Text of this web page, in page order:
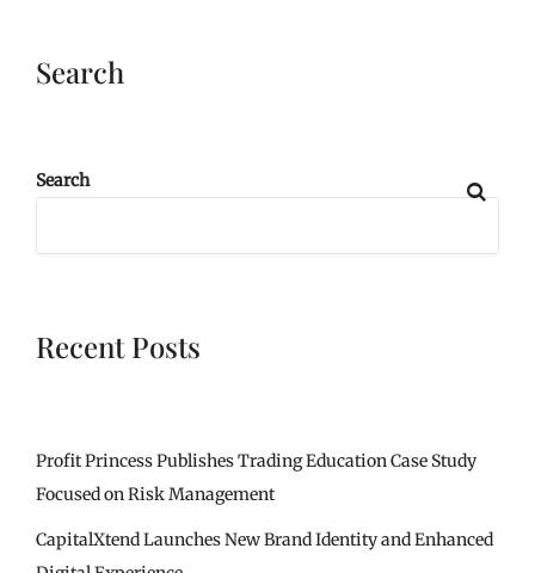
Search
Search
Recent Posts
Profit Princess Publishes Trading Education Case Study
Focused on Risk Management
CapitalXtend Launches New Brand Identity and Enhanced